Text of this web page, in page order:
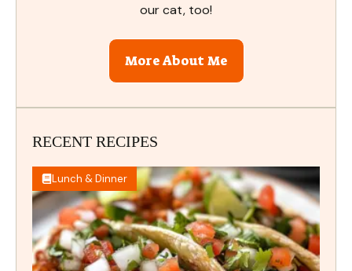
our cat, too!
More About Me
RECENT RECIPES
Lunch & Dinner